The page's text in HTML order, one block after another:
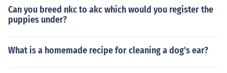
Can you breed nkc to akc which would you register the
puppies under?
What is a homemade recipe for cleaning a dog's ear?